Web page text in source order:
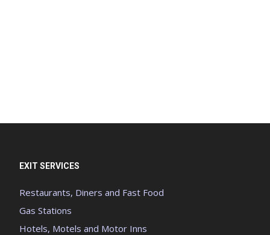
EXIT SERVICES
Restaurants, Diners and Fast Food
Gas Stations
Hotels, Motels and Motor Inns